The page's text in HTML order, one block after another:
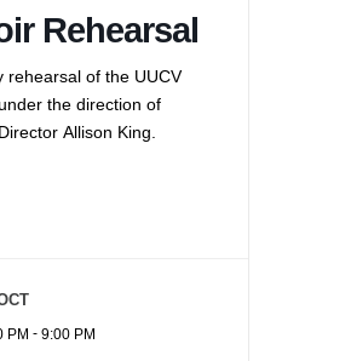
Rehearsal
rehearsal of the UUCV
the direction of
Allison King.
PM - 9:00 PM